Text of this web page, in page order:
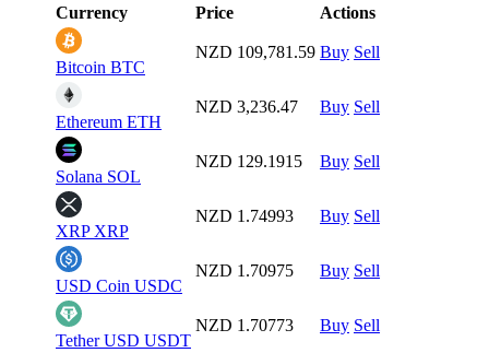
Currency
Price Actions
Bitcoin BTC
NZD 109,781.59 Buy Sell
Ethereum ETH
NZD 3,236.47 Buy Sell
Solana SOL
NZD 129.1915 Buy Sell
XRP XRP
NZD 1.74993 Buy Sell
USD Coin USDC
NZD 1.70975 Buy Sell
Tether USD USDT
NZD 1.70773 Buy Sell